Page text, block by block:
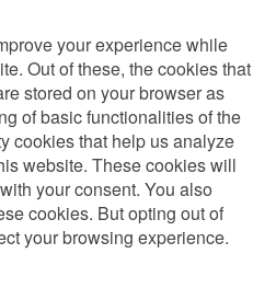
your experience while
Out of these, the cookies that
stored on your browser as
of basic functionalities of the
cookies that help us analyze
website. These cookies will
your consent. You also
cookies. But opting out of
your browsing experience.